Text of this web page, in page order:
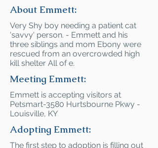
About Emmett:
Very Shy boy needing a patient cat
'savvy' person. - Emmett and his
three siblings and mom Ebony were
rescued from an overcrowded high
kill shelter All of e.
Meeting Emmett:
Emmett is accepting visitors at
Petsmart-3580 Hurtsbourne Pkwy -
Louisville, KY
Adopting Emmett:
The first step to adoption is filling out